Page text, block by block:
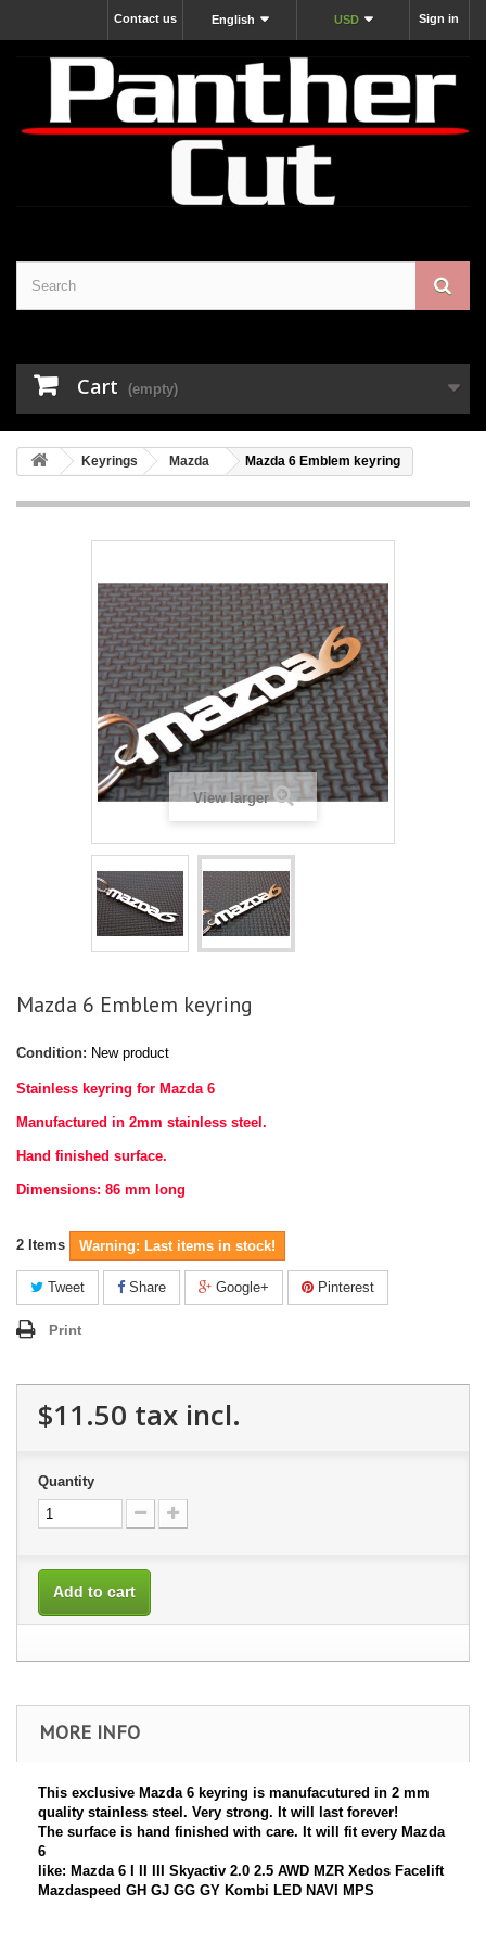
Sign in
USD
English
Contact us
Cart (empty)
Keyrings Mazda Mazda 6 Emblem keyring
View larger
Mazda 6 Emblem keyring
Condition: New product
Stainless keyring for Mazda 6
Manufactured in 2mm stainless steel.
Hand finished surface.
Dimensions: 86 mm long
2 Items Warning: Last items in stock!
Tweet Share Google+ Pinterest
Print
$11.50 tax incl.
Quantity
Add to cart
MORE INFO
This exclusive Mazda 6 keyring is manufacutured in 2 mm
quality stainless steel. Very strong. It will last forever!
The surface is hand finished with care. It will fit every Mazda
6
like: Mazda 6 I II III Skyactiv 2.0 2.5 AWD MZR Xedos Facelift
Mazdaspeed GH GJ GG GY Kombi LED NAVI MPS